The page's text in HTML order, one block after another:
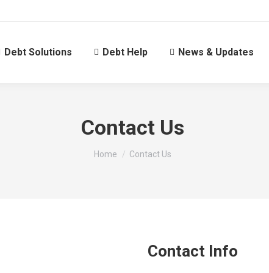
Debt Solutions Debt Help News & Updates
Contact Us
You are here:
Home Contact Us
Contact Info